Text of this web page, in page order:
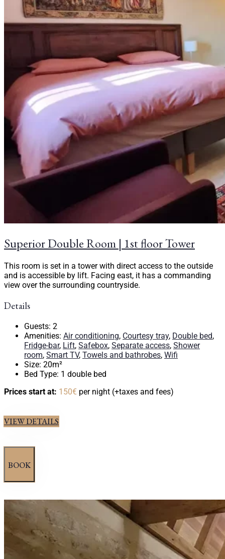
Superior Double Room | 1st floor Tower
This room is set in a tower with direct access to the outside
and is accessible by lift. Facing east, it has a commanding
view over the surrounding countryside.
Details
Guests: 2
Amenities: Air conditioning, Courtesy tray, Double bed,
Fridge-bar, Lift, Safebox, Separate access, Shower
room, Smart TV, Towels and bathrobes, Wifi
Size: 20m²
Bed Type: 1 double bed
Prices start at: 150€ per night (+taxes and fees)
VIEW DETAILS
BOOK